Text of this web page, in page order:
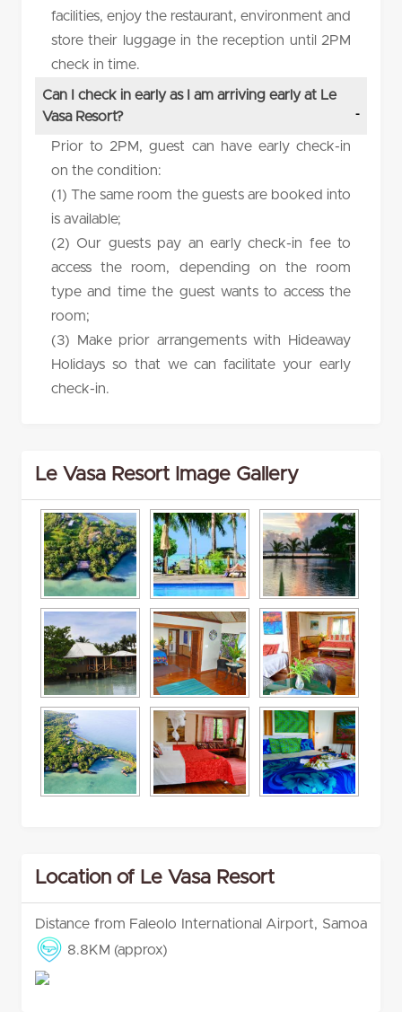
facilities, enjoy the restaurant, environment and
store their luggage in the reception until 2PM
check in time.
Can I check in early as I am arriving early at Le
Vasa Resort?
Prior to 2PM, guest can have early check-in
on the condition:
(1) The same room the guests are booked into
is available;
(2) Our guests pay an early check-in fee to
access the room, depending on the room
type and time the guest wants to access the
room;
(3) Make prior arrangements with Hideaway
Holidays so that we can facilitate your early
check-in.
Le Vasa Resort Image Gallery
Location of Le Vasa Resort
Distance from Faleolo International Airport, Samoa
8.8KM (approx)